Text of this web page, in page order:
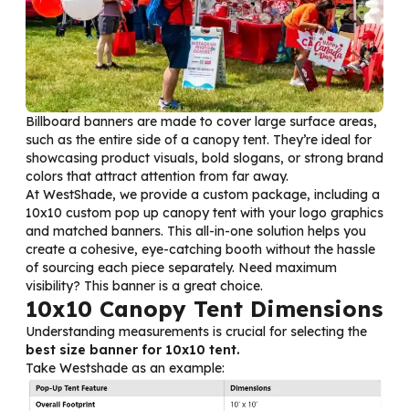
Billboard banners are made to cover large surface areas,
such as the entire side of a canopy tent. They’re ideal for
showcasing product visuals, bold slogans, or strong brand
colors that attract attention from far away.
At WestShade, we provide a custom package, including a
10x10 custom pop up canopy tent with your logo graphics
and matched banners. This all-in-one solution helps you
create a cohesive, eye-catching booth without the hassle
of sourcing each piece separately. Need maximum
visibility? This banner is a great choice.
10x10 Canopy Tent Dimensions
Understanding measurements is crucial for selecting the
best size banner for 10x10 tent.
Take Westshade as an example: